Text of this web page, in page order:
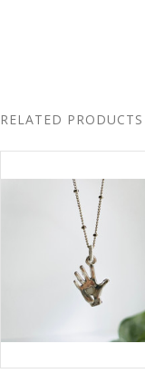
RELATED PRODUCTS